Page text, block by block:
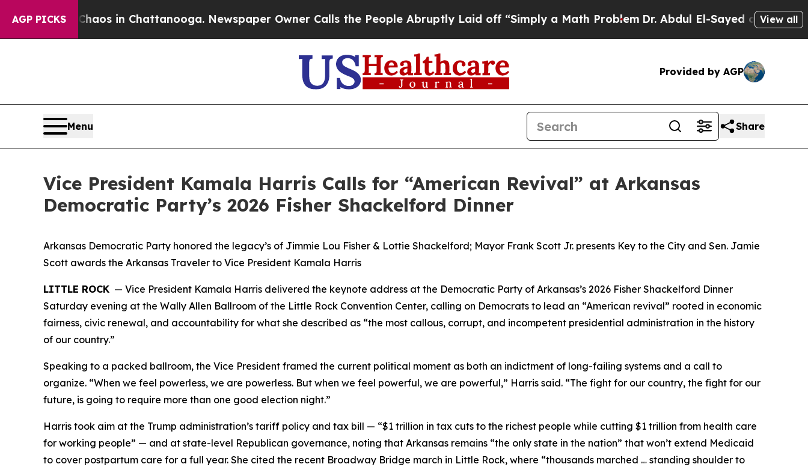
AGP PICKSChaos in Chattanooga. Newspaper Owner Calls the People Abruptly Laid off “Simply a Math ProblemDr. Abdul El-Sayed on HistoricView all
Provided by AGP
Menu Share
Vice President Kamala Harris Calls for “American Revival” at Arkansas
Democratic Party’s 2026 Fisher Shackelford Dinner
Arkansas Democratic Party honored the legacy’s of Jimmie Lou Fisher & Lottie Shackelford; Mayor Frank Scott Jr. presents Key to the City and Sen. Jamie
Scott awards the Arkansas Traveler to Vice President Kamala Harris
LITTLE ROCK — Vice President Kamala Harris delivered the keynote address at the Democratic Party of Arkansas’s 2026 Fisher Shackelford Dinner
Saturday evening at the Wally Allen Ballroom of the Little Rock Convention Center, calling on Democrats to lead an “American revival” rooted in economic
fairness, civic renewal, and accountability for what she described as “the most callous, corrupt, and incompetent presidential administration in the history
of our country.”
Speaking to a packed ballroom, the Vice President framed the current political moment as both an indictment of long-failing systems and a call to
organize. “When we feel powerless, we are powerless. But when we feel powerful, we are powerful,” Harris said. “The fight for our country, the fight for our
future, is going to require more than one good election night.”
Harris took aim at the Trump administration’s tariff policy and tax bill — “$1 trillion in tax cuts to the richest people while cutting $1 trillion from health care
for working people” — and at state-level Republican governance, noting that Arkansas remains “the only state in the nation” that won’t extend Medicaid
to cover postpartum care for a full year. She cited the recent Broadway Bridge march in Little Rock, where “thousands marched … standing shoulder to